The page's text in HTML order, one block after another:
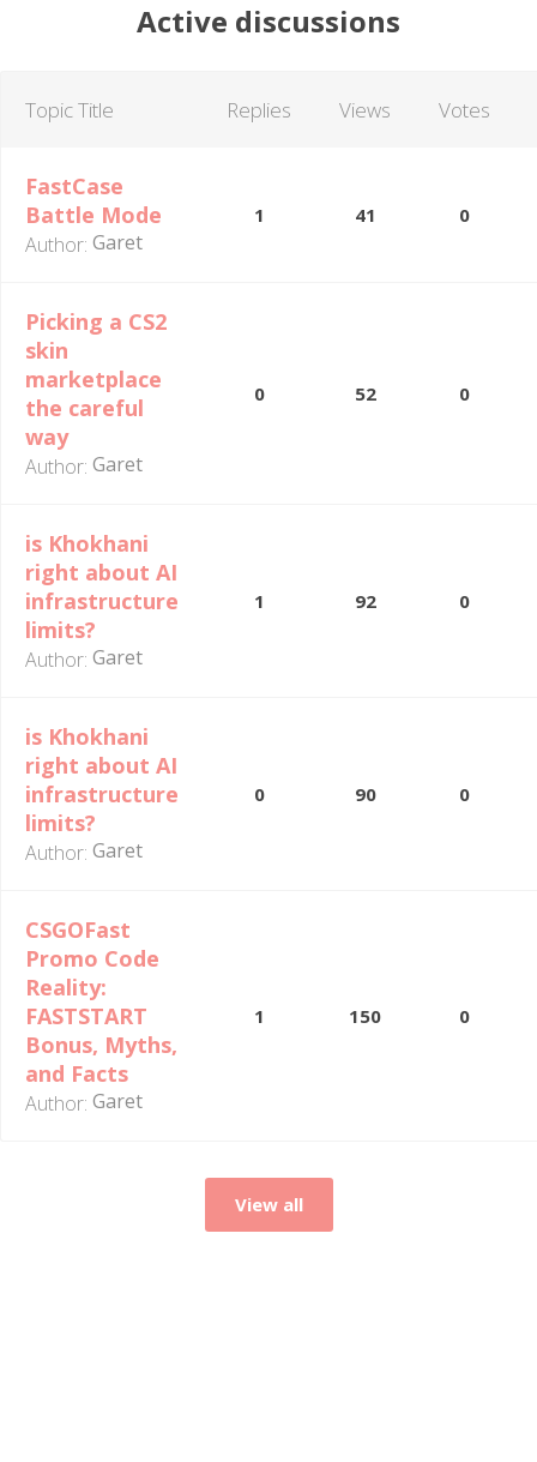
Active discussions
Topic Title Replies Views Votes
FastCase
Battle Mode
Author: Garet
1 41 0
Picking a CS2
skin
marketplace
the careful
way
Author: Garet
0 52 0
is Khokhani
right about AI
infrastructure
limits?
Author: Garet
1 92 0
is Khokhani
right about AI
infrastructure
limits?
Author: Garet
0 90 0
CSGOFast
Promo Code
Reality:
FASTSTART
Bonus, Myths,
and Facts
Author: Garet
1 150 0
View all